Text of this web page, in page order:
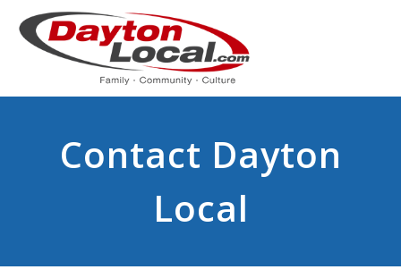
Contact Dayton
Local